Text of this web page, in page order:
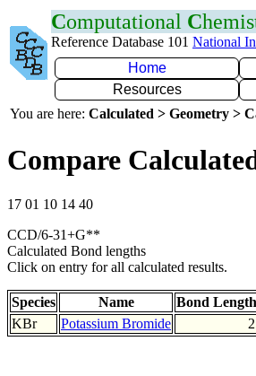
Computational C
Reference Database 101 National
Home
Resources
You are here: Calculated > Geometry >
Compare
17 01 10 14 40
CCD/6-31+G**
Calculated Bond lengths
Click on entry for all calculated results.
Species Name Bond
KBr
Potassium Bromide